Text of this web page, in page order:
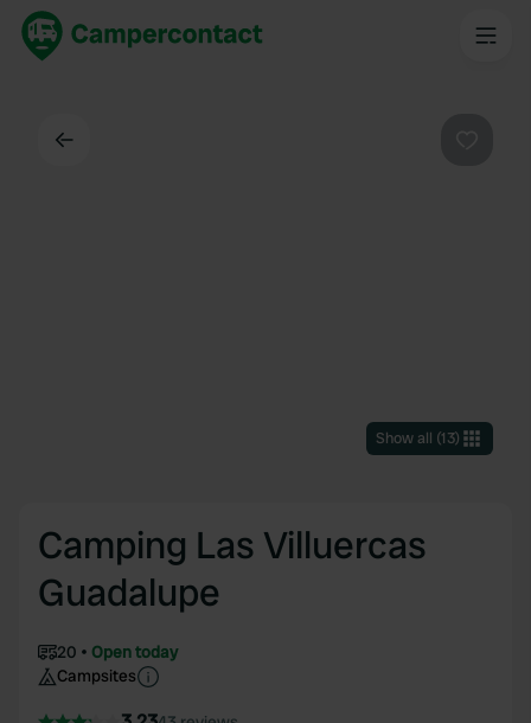
Show all (13)
Camping Las Villuercas
Guadalupe
20
Open today
Campsites